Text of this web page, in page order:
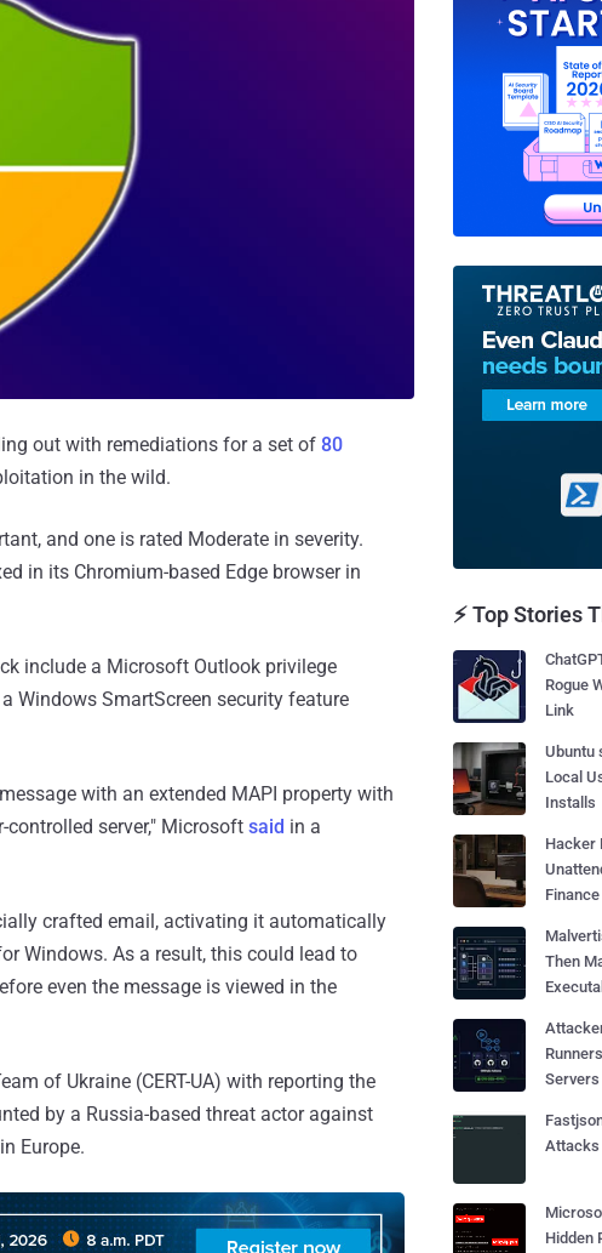
out with remediations for a set of 80
in the wild.
and one is rated Moderate in severity.
in its Chromium-based Edge browser in
include a Microsoft Outlook privilege
Windows SmartScreen security feature
with an extended MAPI property with
controlled server," Microsoft said in a
crafted email, activating it automatically
Windows. As a result, this could lead to
even the message is viewed in the
of Ukraine (CERT-UA) with reporting the
by a Russia-based threat actor against
Europe.
⚡ Top Stories
Rogue
Link
Ubuntu
Local
Installs
Hacker
Then
Servers
Attacks
Hidden